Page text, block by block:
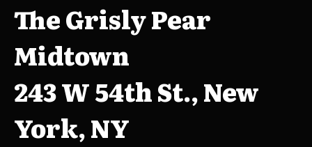
The Grisly Pear
Midtown
243 W 54th St., New
York, NY